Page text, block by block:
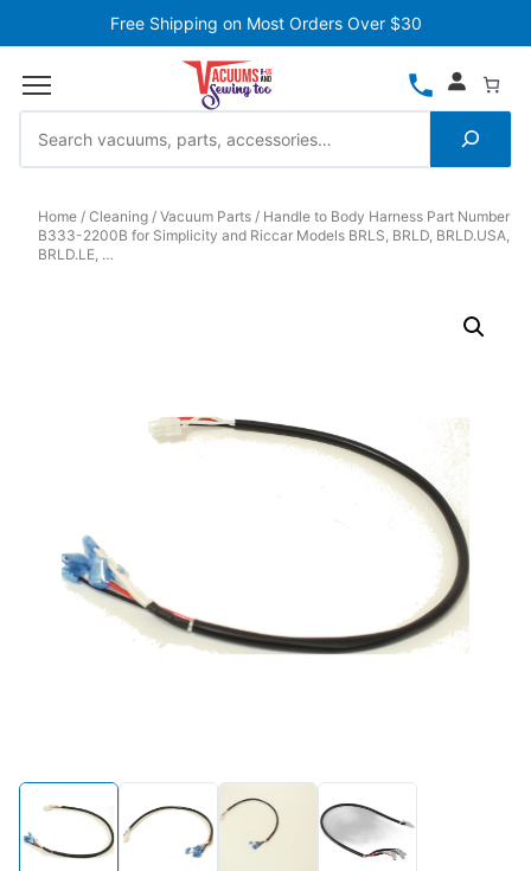
Free Shipping on Most Orders Over $30
Home Cleaning Vacuum Parts
Handle to Body Harness Part Number
B333-2200B for Simplicity and Riccar Models BRLS, BRLD, BRLD.USA,
BRLD.LE, …